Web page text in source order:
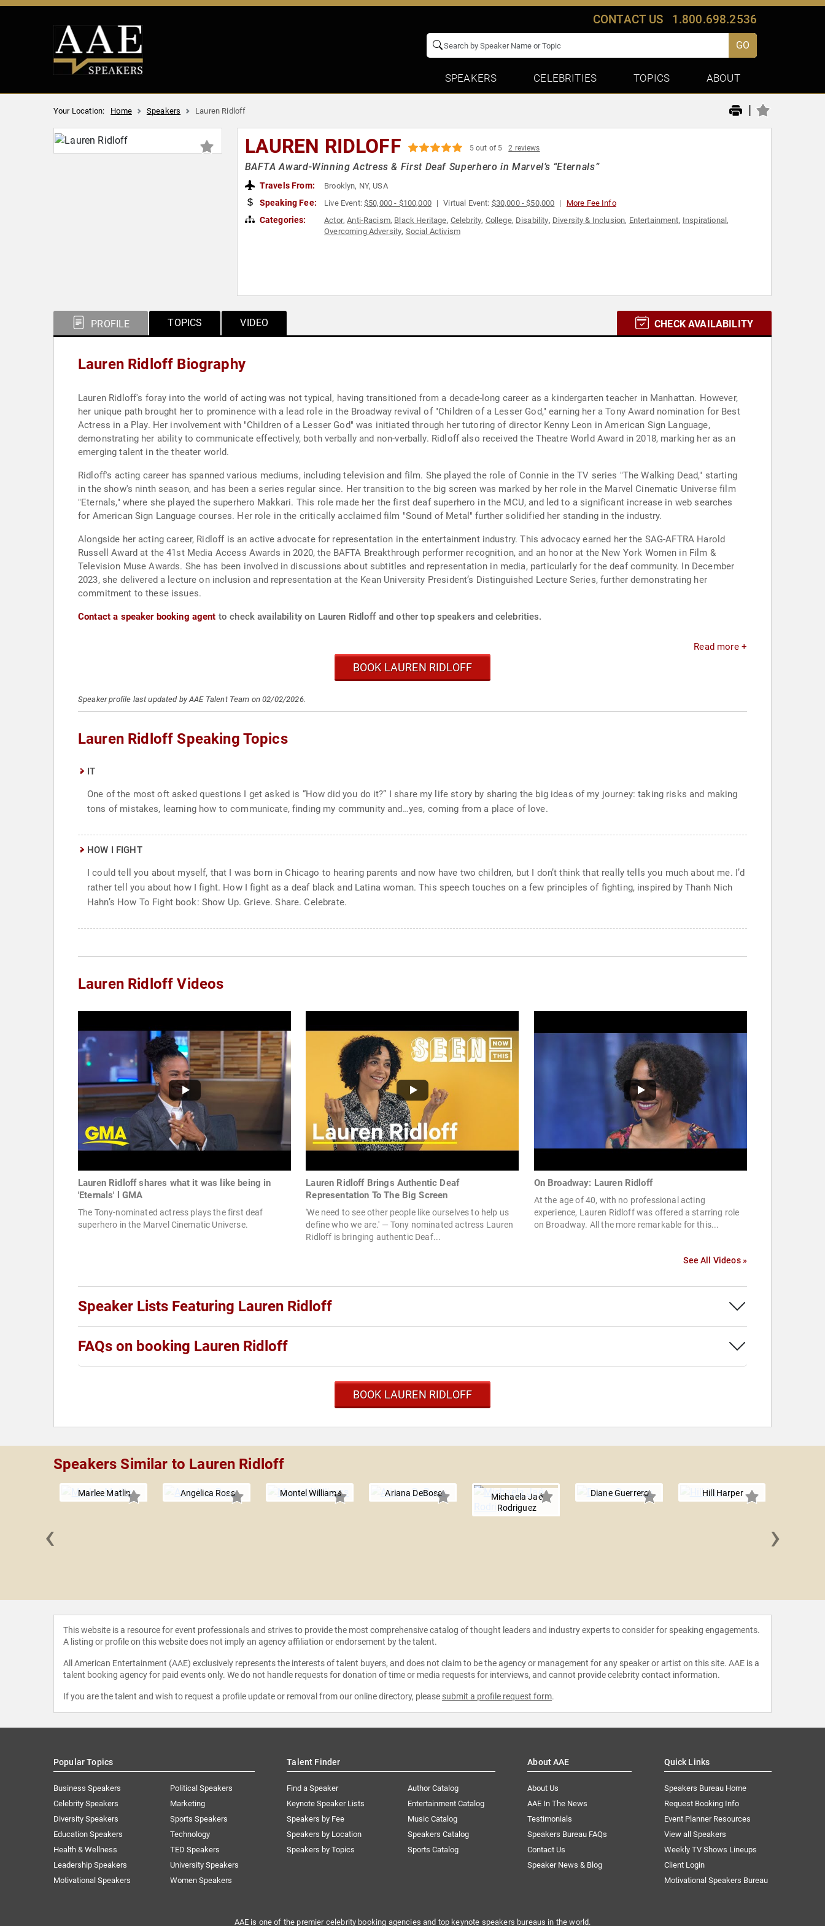
CONTACT US 1.800.698.2536
GO
SPEAKERS CELEBRITIES TOPICS ABOUT
Your Location: Home Speakers Lauren Ridloff |
LAUREN RIDLOFF 5 out of 5 2 reviews
BAFTA Award-Winning Actress & First Deaf Superhero in Marvel’s “Eternals”
Travels From: Brooklyn, NY, USA
Speaking Fee: Live Event:$50,000 - $100,000 Virtual Event: $30,000 - $50,000 More Fee Info
Categories: Actor,Anti-Racism, Black Heritage, Celebrity, College, Disability, Diversity & Inclusion, Entertainment, Inspirational,
Overcoming Adversity, Social Activism
PROFILE TOPICS VIDEO CHECK AVAILABILITY
Lauren Ridloff Biography
Lauren Ridloff's foray into the world of acting was not typical, having transitioned from a decade-long career as a kindergarten teacher in Manhattan. However,
her unique path brought her to prominence with a lead role in the Broadway revival of "Children of a Lesser God," earning her a Tony Award nomination for Best
Actress in a Play. Her involvement with "Children of a Lesser God" was initiated through her tutoring of director Kenny Leon in American Sign Language,
demonstrating her ability to communicate effectively, both verbally and non-verbally. Ridloff also received the Theatre World Award in 2018, marking her as an
emerging talent in the theater world.
Ridloff's acting career has spanned various mediums, including television and film. She played the role of Connie in the TV series "The Walking Dead," starting
in the show's ninth season, and has been a series regular since. Her transition to the big screen was marked by her role in the Marvel Cinematic Universe film
"Eternals," where she played the superhero Makkari. This role made her the first deaf superhero in the MCU, and led to a significant increase in web searches
for American Sign Language courses. Her role in the critically acclaimed film "Sound of Metal" further solidified her standing in the industry.
Alongside her acting career, Ridloff is an active advocate for representation in the entertainment industry. This advocacy earned her the SAG-AFTRA Harold
Russell Award at the 41st Media Access Awards in 2020, the BAFTA Breakthrough performer recognition, and an honor at the New York Women in Film &
Television Muse Awards. She has been involved in discussions about subtitles and representation in media, particularly for the deaf community. In December
2023, she delivered a lecture on inclusion and representation at the Kean University President’s Distinguished Lecture Series, further demonstrating her
commitment to these issues.
Contact a speaker booking agent to check availability on Lauren Ridloff and other top speakers and celebrities.
Read more +
BOOK LAUREN RIDLOFF
Speaker profile last updated by AAE Talent Team on 02/02/2026.
Lauren Ridloff Speaking Topics
IT
One of the most oft asked questions I get asked is “How did you do it?” I share my life story by sharing the big ideas of my journey: taking risks and making
tons of mistakes, learning how to communicate, finding my community and…yes, coming from a place of love.
HOW I FIGHT
I could tell you about myself, that I was born in Chicago to hearing parents and now have two children, but I don’t think that really tells you much about me. I’d
rather tell you about how I fight. How I fight as a deaf black and Latina woman. This speech touches on a few principles of fighting, inspired by Thanh Nich
Hahn’s How To Fight book: Show Up. Grieve. Share. Celebrate.
Lauren Ridloff Videos
Lauren Ridloff shares what it was like being in
'Eternals' l GMA
The Tony-nominated actress plays the first deaf
superhero in the Marvel Cinematic Universe.
Lauren Ridloff Brings Authentic Deaf
Representation To The Big Screen
'We need to see other people like ourselves to help us
define who we are.' — Tony nominated actress Lauren
Ridloff is bringing authentic Deaf...
On Broadway: Lauren Ridloff
At the age of 40, with no professional acting
experience, Lauren Ridloff was offered a starring role
on Broadway. All the more remarkable for this...
See All Videos »
Speaker Lists Featuring Lauren Ridloff
FAQs on booking Lauren Ridloff
BOOK LAUREN RIDLOFF
Speakers Similar to Lauren Ridloff
Marlee Matlin Angelica Ross Montel Williams Ariana DeBose
Michaela Jaé
Rodriguez
Diane Guerrero Hill Harper
‹ ›
This website is a resource for event professionals and strives to provide the most comprehensive catalog of thought leaders and industry experts to consider for speaking engagements.
A listing or profile on this website does not imply an agency affiliation or endorsement by the talent.
All American Entertainment (AAE) exclusively represents the interests of talent buyers, and does not claim to be the agency or management for any speaker or artist on this site. AAE is a
talent booking agency for paid events only. We do not handle requests for donation of time or media requests for interviews, and cannot provide celebrity contact information.
If you are the talent and wish to request a profile update or removal from our online directory, please submit a profile request form.
Popular Topics
Business Speakers
Celebrity Speakers
Diversity Speakers
Education Speakers
Health & Wellness
Leadership Speakers
Motivational Speakers
Political Speakers
Marketing
Sports Speakers
Technology
TED Speakers
University Speakers
Women Speakers
Talent Finder
Find a Speaker
Keynote Speaker Lists
Speakers by Fee
Speakers by Location
Speakers by Topics
Author Catalog
Entertainment Catalog
Music Catalog
Speakers Catalog
Sports Catalog
About AAE
About Us
AAE In The News
Testimonials
Speakers Bureau FAQs
Contact Us
Speaker News & Blog
Quick Links
Speakers Bureau Home
Request Booking Info
Event Planner Resources
View all Speakers
Weekly TV Shows Lineups
Client Login
Motivational Speakers Bureau
AAE is one of the premier celebrity booking agencies and top keynote speakers bureaus in the world.